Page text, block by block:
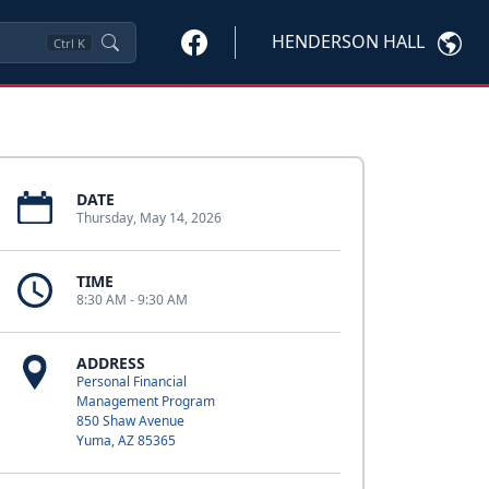
Ctrl K HENDERSON HALL
DATE
Thursday, May 14, 2026
TIME
8:30 AM - 9:30 AM
ADDRESS
Personal Financial
Management Program
850 Shaw Avenue
Yuma, AZ 85365